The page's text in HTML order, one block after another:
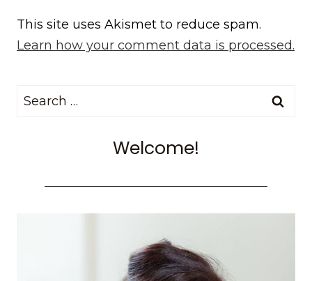
This site uses Akismet to reduce spam.
Learn how your comment data is processed.
Search
Welcome!